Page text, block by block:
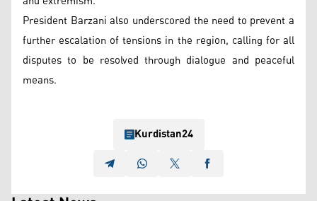
President Barzani also underscored the need to prevent a
further escalation of tensions in the region, calling for all
disputes to be resolved through dialogue and peaceful
means.
Kurdistan24